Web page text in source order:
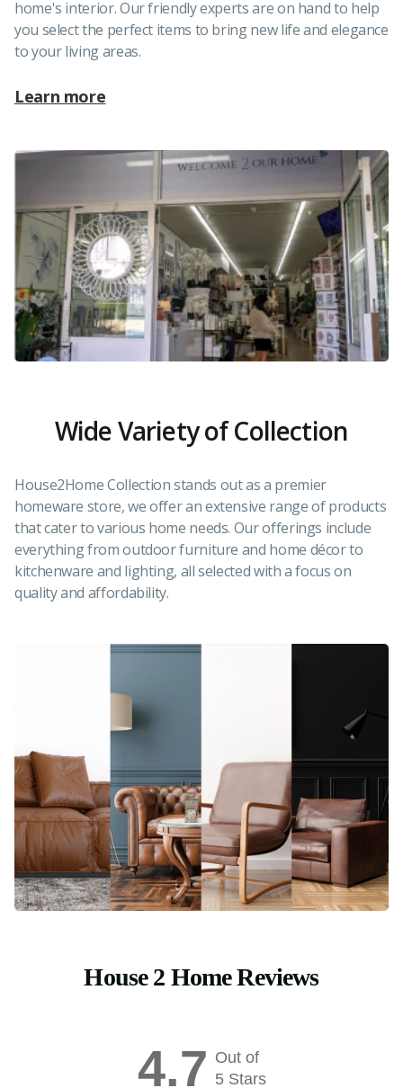
home's interior. Our friendly experts are on hand to help
you select the perfect items to bring new life and elegance
to your living areas.
Learn more
Wide Variety of Collection
House2Home Collection stands out as a premier
homeware store, we offer an extensive range of products
that cater to various home needs. Our offerings include
everything from outdoor furniture and home décor to
kitchenware and lighting, all selected with a focus on
quality and affordability.
House 2 Home Reviews
4.7 Out of
5 Stars